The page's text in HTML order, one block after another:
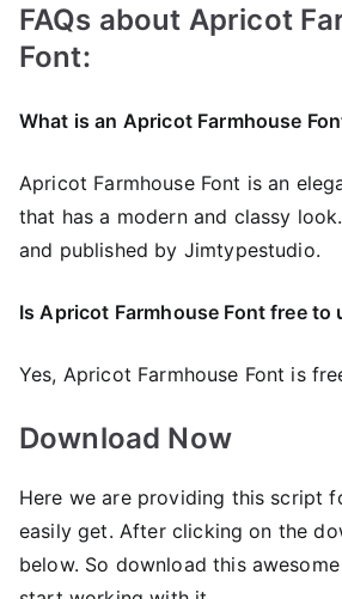
FAQs about Apricot
Font:
What is an Apricot Farmhouse
Apricot Farmhouse Font is an
that has a modern and classy
and published by Jimtypestudio.
Is Apricot Farmhouse Font free to
Yes, Apricot Farmhouse Font is
Download Now
Here we are providing this script
easily get. After clicking on the
below. So download this